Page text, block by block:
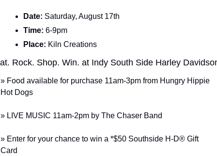
Date: Saturday, August 17th
Time: 6-9pm
Place: Kiln Creations
Rock. Shop. Win. at Indy South Side Harley
» Food available for purchase 11am-3pm from Hungry Hippie
Hot Dogs
» LIVE MUSIC 11am-2pm by The Chaser Band
» Enter for your chance to win a *$50 Southside H-D® Gift
Card